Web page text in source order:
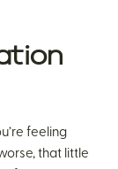
feeling
that little